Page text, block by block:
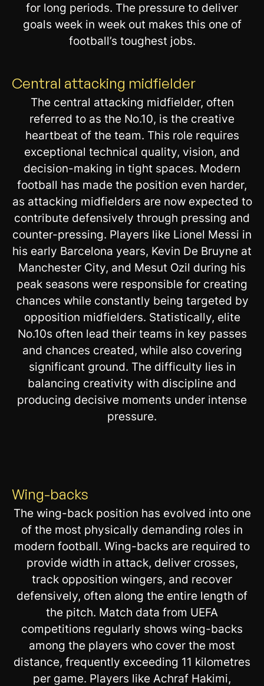
for long periods. The pressure to deliver
goals week in week out makes this one of
football’s toughest jobs.
Central attacking midfielder
The central attacking midfielder, often
referred to as the No.10, is the creative
heartbeat of the team. This role requires
exceptional technical quality, vision, and
decision-making in tight spaces. Modern
football has made the position even harder,
as attacking midfielders are now expected to
contribute defensively through pressing and
counter-pressing. Players like Lionel Messi in
his early Barcelona years, Kevin De Bruyne at
Manchester City, and Mesut Ozil during his
peak seasons were responsible for creating
chances while constantly being targeted by
opposition midfielders. Statistically, elite
No.10s often lead their teams in key passes
and chances created, while also covering
significant ground. The difficulty lies in
balancing creativity with discipline and
producing decisive moments under intense
pressure.
Wing-backs
The wing-back position has evolved into one
of the most physically demanding roles in
modern football. Wing-backs are required to
provide width in attack, deliver crosses,
track opposition wingers, and recover
defensively, often along the entire length of
the pitch. Match data from UEFA
competitions regularly shows wing-backs
among the players who cover the most
distance, frequently exceeding 11 kilometres
per game. Players like Achraf Hakimi,